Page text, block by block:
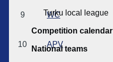
Turku local league
Competition calendar
National teams
9 WC
10 APV